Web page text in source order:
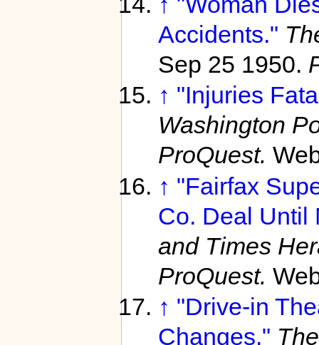
Accidents."
Sep 25 1950.
↑ "Injuries
Washington
ProQuest.
↑ "Fairfax
Co. Deal Until
and Times
ProQuest.
↑ "Drive-in
Changes."